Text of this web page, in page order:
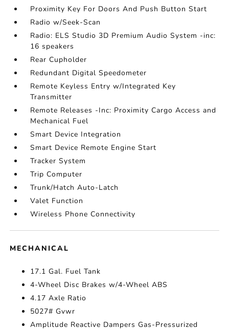
Proximity Key For Doors And Push Button Start
Radio w/Seek-Scan
Radio: ELS Studio 3D Premium Audio System -inc:
16 speakers
Rear Cupholder
Redundant Digital Speedometer
Remote Keyless Entry w/Integrated Key
Transmitter
Remote Releases -Inc: Proximity Cargo Access and
Mechanical Fuel
Smart Device Integration
Smart Device Remote Engine Start
Tracker System
Trip Computer
Trunk/Hatch Auto-Latch
Valet Function
Wireless Phone Connectivity
MECHANICAL
17.1 Gal. Fuel Tank
4-Wheel Disc Brakes w/4-Wheel ABS
4.17 Axle Ratio
5027# Gvwr
Amplitude Reactive Dampers Gas-Pressurized